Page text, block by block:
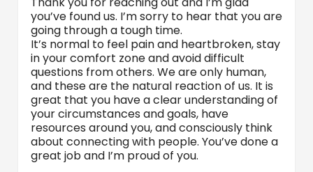
you’ve found us. I’m sorry to hear that you are
going through a tough time.
It’s normal to feel pain and heartbroken, stay
in your comfort zone and avoid difficult
questions from others. We are only human,
and these are the natural reaction of us. It is
great that you have a clear understanding of
your circumstances and goals, have
resources around you, and consciously think
about connecting with people. You’ve done a
great job and I’m proud of you.